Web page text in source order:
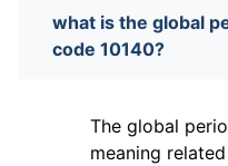
what is the global
code 10140?
The global
meaning